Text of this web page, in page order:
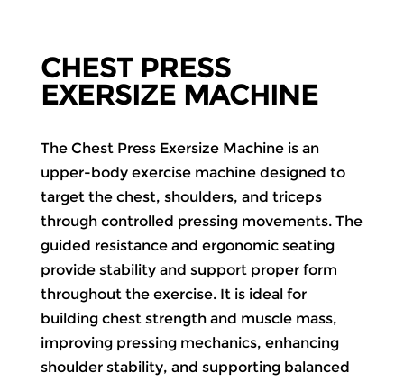
CHEST PRESS
EXERSIZE MACHINE
The Chest Press Exersize Machine is an
upper-body exercise machine designed to
target the chest, shoulders, and triceps
through controlled pressing movements. The
guided resistance and ergonomic seating
provide stability and support proper form
throughout the exercise. It is ideal for
building chest strength and muscle mass,
improving pressing mechanics, enhancing
shoulder stability, and supporting balanced